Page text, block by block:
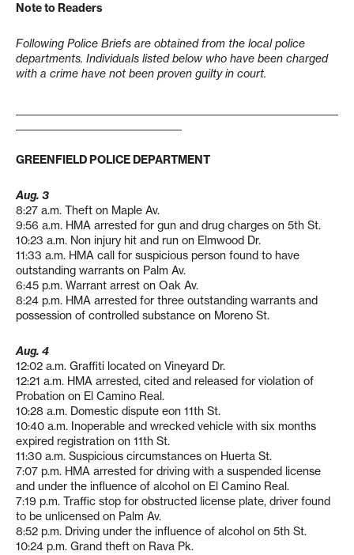
Note to Readers
Following Police Briefs are obtained from the local police
departments. Individuals listed below who have been charged
with a crime have not been proven guilty in court.
GREENFIELD POLICE DEPARTMENT
Aug. 3
8:27 a.m. Theft on Maple Av.
9:56 a.m. HMA arrested for gun and drug charges on 5th St.
10:23 a.m. Non injury hit and run on Elmwood Dr.
11:33 a.m. HMA call for suspicious person found to have
outstanding warrants on Palm Av.
6:45 p.m. Warrant arrest on Oak Av.
8:24 p.m. HMA arrested for three outstanding warrants and
possession of controlled substance on Moreno St.
Aug. 4
12:02 a.m. Graffiti located on Vineyard Dr.
12:21 a.m. HMA arrested, cited and released for violation of
Probation on El Camino Real.
10:28 a.m. Domestic dispute eon 11th St.
10:40 a.m. Inoperable and wrecked vehicle with six months
expired registration on 11th St.
11:30 a.m. Suspicious circumstances on Huerta St.
7:07 p.m. HMA arrested for driving with a suspended license
and under the influence of alcohol on El Camino Real.
7:19 p.m. Traffic stop for obstructed license plate, driver found
to be unlicensed on Palm Av.
8:52 p.m. Driving under the influence of alcohol on 5th St.
10:24 p.m. Grand theft on Rava Pk.